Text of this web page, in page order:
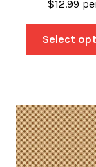
$12.99
Select